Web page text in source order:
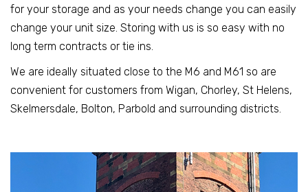
for your storage and as your needs change you can easily
change your unit size. Storing with us is so easy with no
long term contracts or tie ins.
We are ideally situated close to the M6 and M61 so are
convenient for customers from Wigan, Chorley, St Helens,
Skelmersdale, Bolton, Parbold and surrounding districts.